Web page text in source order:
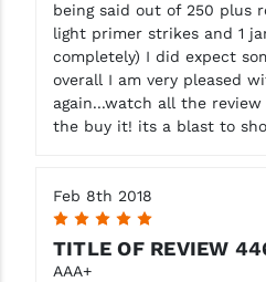
being said out of 250 plus
light primer strikes and 1
completely) I did expect
overall I am very pleased
again...watch all the
the buy it! its a blast to
Feb 8th 2018
5
TITLE OF REVIEW
AAA+